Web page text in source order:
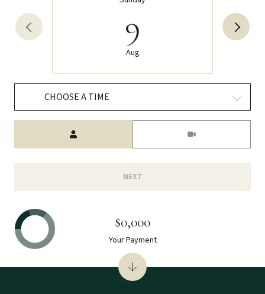
9
Aug
CHOOSE A TIME
NEXT
$0,000
Your Payment